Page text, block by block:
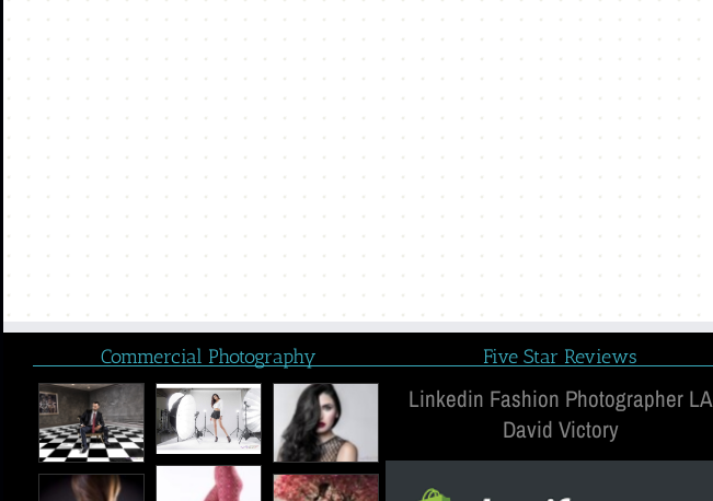
Commercial Photography Five Star Reviews
Linkedin Fashion Photographer LA
David Victory